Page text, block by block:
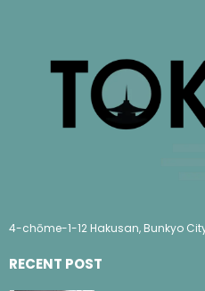
4-chōme-1-12 Hakusan, Bunkyo
RECENT POST